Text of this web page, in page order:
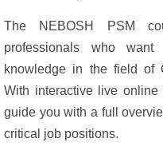
The NEBOSH PSM
professionals who
knowledge in the field of
With interactive live online
guide you with a full
critical job positions.